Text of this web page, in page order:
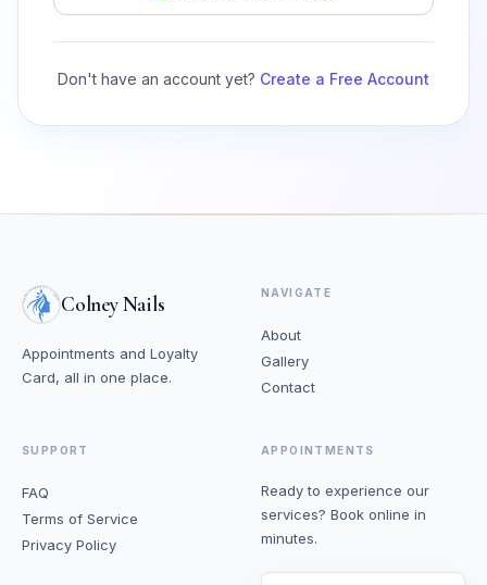
Don't have an account yet? Create a Free Account
Colney Nails
Appointments and Loyalty
Card, all in one place.
NAVIGATE
About
Gallery
Contact
SUPPORT
FAQ
Terms of Service
Privacy Policy
APPOINTMENTS
Ready to experience our
services? Book online in
minutes.